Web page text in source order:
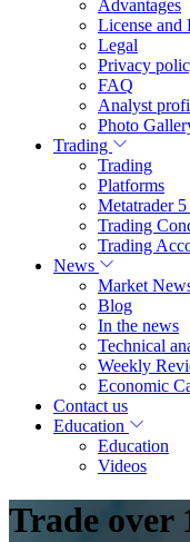
Advantages
License and
Legal
Privacy
FAQ
Analyst
Photo
Trading
Trading
Platforms
Metatrader
Trading
Trading
News
Market
Blog
In the news
Technical
Weekly
Economic
Contact us
Education
Education
Videos
Trade over